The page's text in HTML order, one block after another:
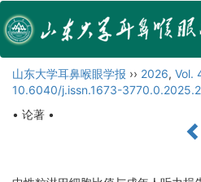
山东大学耳鼻喉眼学报 ›› 2026, Vol.
10.6040/j.issn.1673-
• 论著 •